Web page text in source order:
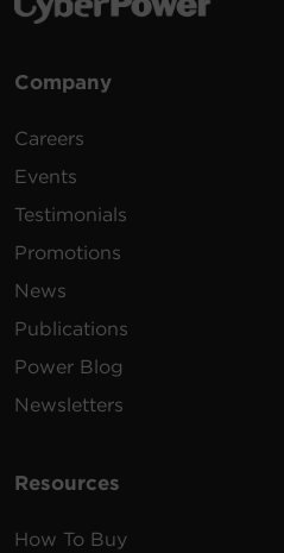
Company
Careers
Events
Testimonials
Promotions
News
Publications
Power Blog
Newsletters
Resources
How To Buy